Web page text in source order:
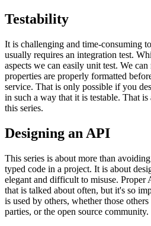
Testability
It is challenging and time-consuming
usually requires an integration test.
aspects we can easily unit test. We can
properties are properly formatted
service. That is only possible if you
in such a way that it is testable. That
this series.
Designing an API
This series is about more than
typed code in a project. It is about
elegant and difficult to misuse. Proper
that is talked about often, but it's so
is used by others, whether those
parties, or the open source community.